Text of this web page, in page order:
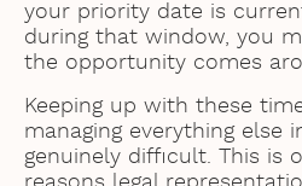
your priority date is
during that window, you
the opportunity comes
Keeping up with these
managing everything else
genuinely difficult. This is